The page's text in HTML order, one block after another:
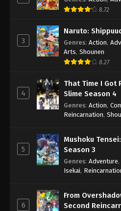
8.72
3
Naruto:
Genres: Action,
Arts, Shounen
8.27
4
That Time I Got
Slime Season 4
Genres: Action,
Reincarnation,
5
Mushoku
Season 3
Genres: Adventure,
Isekai,
6
From
Second